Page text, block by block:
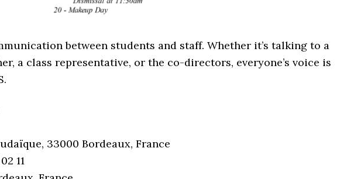
between students and staff. Whether it’s talking to a
a class representative, or the co-directors, everyone’s voice is
33000 Bordeaux, France
11